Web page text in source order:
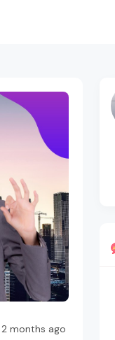
2 months ago